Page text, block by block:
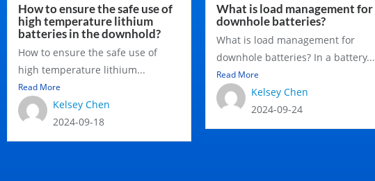
How to ensure the safe use of
high temperature lithium
batteries in the downhold?
How to ensure the safe use of
high temperature lithium...
Read More
Kelsey Chen
2024-09-18
What is load management for
downhole batteries?
What is load management for
downhole batteries? In a battery...
Read More
Kelsey Chen
2024-09-24